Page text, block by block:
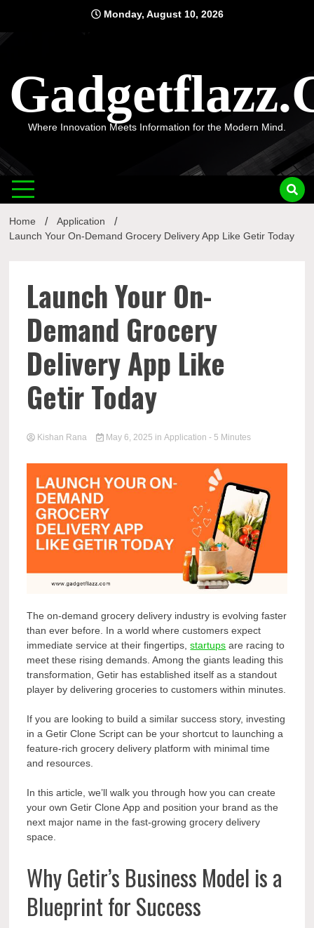
content
Monday, August 10, 2026
Where Innovation Meets Information for the Modern Mind.
Home
Application
Launch Your On-Demand Grocery Delivery App Like Getir Today
Launch Your On-
Demand Grocery
Delivery App Like
Getir Today
Kishan Rana May 6, 2025 in Application - 5 Minutes
The on-demand grocery delivery industry is evolving faster
than ever before. In a world where customers expect
immediate service at their fingertips,startups are racing to
meet these rising demands. Among the giants leading this
transformation, Getir has established itself as a standout
player by delivering groceries to customers within minutes.
If you are looking to build a similar success story, investing
in a Getir Clone Script can be your shortcut to launching a
feature-rich grocery delivery platform with minimal time
and resources.
In this article, we’ll walk you through how you can create
your own Getir Clone App and position your brand as the
next major name in the fast-growing grocery delivery
space.
Why Getir’s Business Model is a
Blueprint for Success